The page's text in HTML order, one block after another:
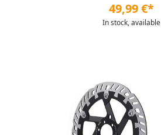
49,99 €*
In stock, available